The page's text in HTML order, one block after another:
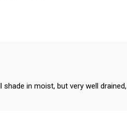
in moist, but very well drained,